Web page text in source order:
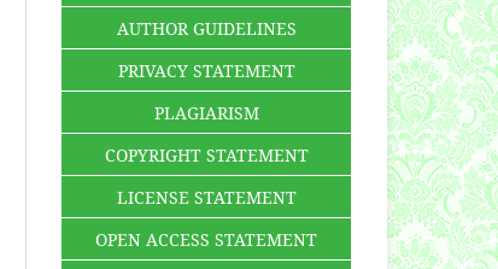
AUTHOR GUIDELINES
PRIVACY STATEMENT
PLAGIARISM
COPYRIGHT STATEMENT
LICENSE STATEMENT
OPEN ACCESS STATEMENT